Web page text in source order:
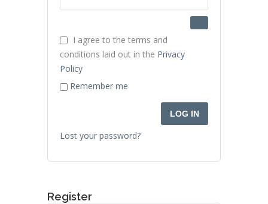
I agree to the terms and
conditions laid out in the Privacy
Policy
Remember me
LOG IN
Lost your password?
Register